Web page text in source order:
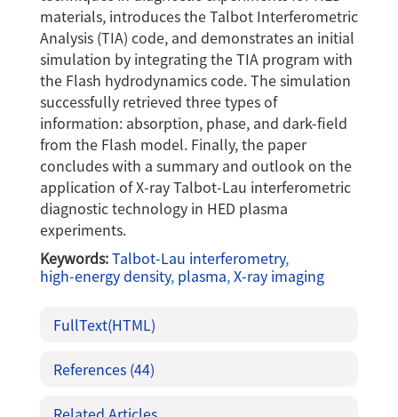
materials, introduces the Talbot Interferometric
Analysis (TIA) code, and demonstrates an initial
simulation by integrating the TIA program with
the Flash hydrodynamics code. The simulation
successfully retrieved three types of
information: absorption, phase, and dark-field
from the Flash model. Finally, the paper
concludes with a summary and outlook on the
application of X-ray Talbot-Lau interferometric
diagnostic technology in HED plasma
experiments.
Keywords:Talbot-Lau interferometry,
high-energy density, plasma,X-ray imaging
FullText(HTML)
References (44)